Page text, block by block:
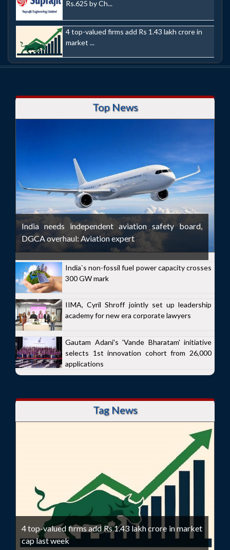
Rs.625 by Ch...
4 top-valued firms add Rs 1.43 lakh crore in
market ...
Top News
India needs independent aviation safety board,
DGCA overhaul: Aviation expert
India`s non-fossil fuel power capacity crosses
300 GW mark
IIMA, Cyril Shroff jointly set up leadership
academy for new era corporate lawyers
Gautam Adani's 'Vande Bharatam' initiative
selects 1st innovation cohort from 26,000
applications
Tag News
4 top-valued firms add Rs 1.43 lakh crore in market
cap last week